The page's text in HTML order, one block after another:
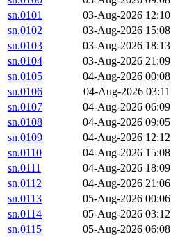
sn.0101
03-Aug-2026 12:10
sn.0102
03-Aug-2026 15:08
sn.0103
03-Aug-2026 18:13
sn.0104
03-Aug-2026 21:09
sn.0105
04-Aug-2026 00:08
sn.0106
04-Aug-2026 03:11
sn.0107
04-Aug-2026 06:09
sn.0108
04-Aug-2026 09:05
sn.0109
04-Aug-2026 12:12
sn.0110
04-Aug-2026 15:08
sn.0111
04-Aug-2026 18:09
sn.0112
04-Aug-2026 21:06
sn.0113
05-Aug-2026 00:06
sn.0114
05-Aug-2026 03:12
sn.0115
05-Aug-2026 06:08